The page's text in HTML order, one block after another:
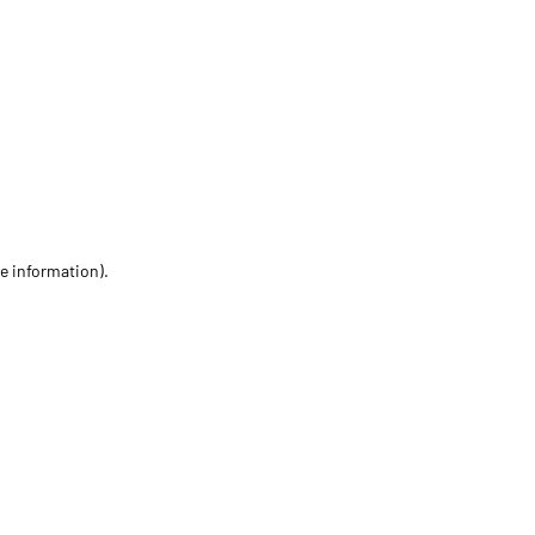
information).